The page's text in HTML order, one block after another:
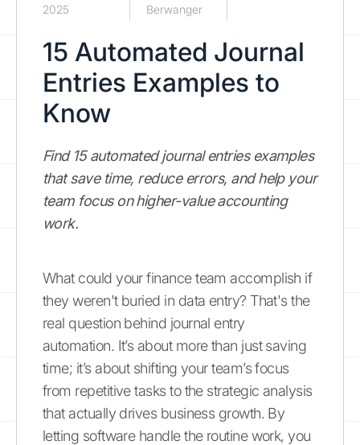
2025
Berwanger
15 Automated Journal
Entries Examples to
Know
Find 15 automated journal entries examples
that save time, reduce errors, and help your
team focus on higher-value accounting
work.
What could your finance team accomplish if
they weren't buried in data entry? That's the
real question behind journal entry
automation. It’s about more than just saving
time; it’s about shifting your team’s focus
from repetitive tasks to the strategic analysis
that actually drives business growth. By
letting software handle the routine work, you